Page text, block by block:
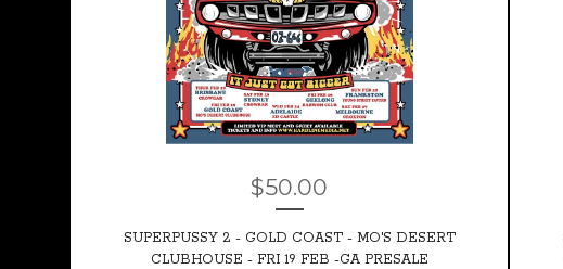
$50.00
SUPERPUSSY 2 - GOLD COAST - MO'S DESERT
CLUBHOUSE - FRI 19 FEB -GA PRESALE